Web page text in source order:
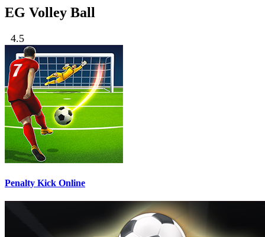
EG Volley Ball
4.5
Penalty Kick Online